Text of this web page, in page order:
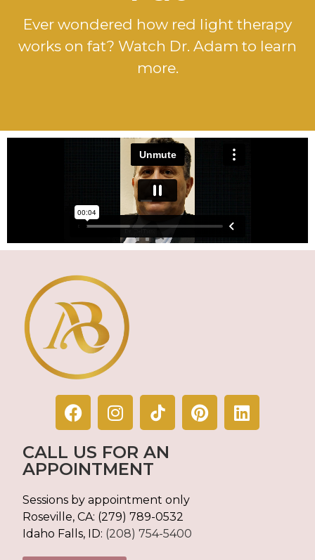
Ever wondered how red light therapy
works on fat? Watch Dr. Adam to learn
more.
CALL US FOR AN
APPOINTMENT
Sessions by appointment only
Roseville, CA: (279) 789-0532
Idaho Falls, ID: (208) 754-5400